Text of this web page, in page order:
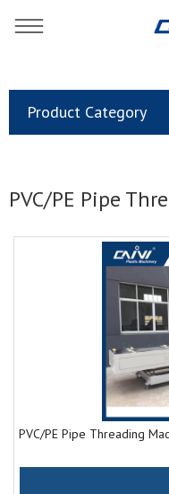
Home
» Products »
PVC/PE Pipe Threading
Product Category
PVC/PE Pipe
PVC/PE Pipe Threading